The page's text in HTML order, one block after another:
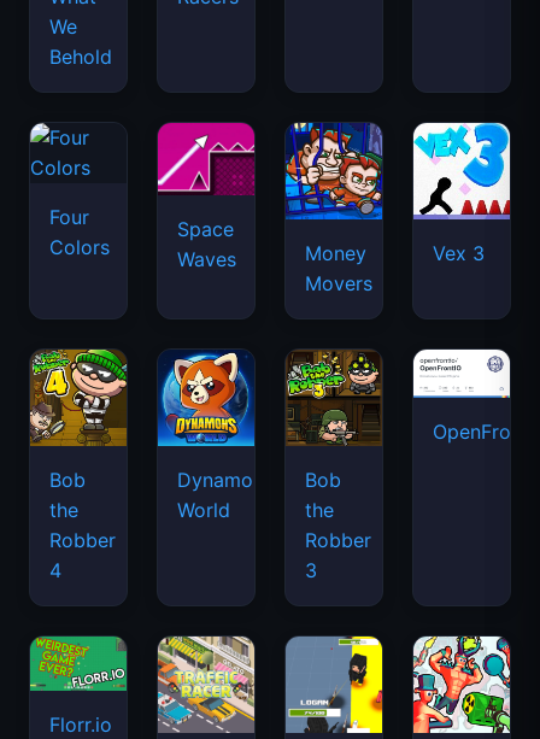
We
Behold
Four
Colors
Space
Waves
Money
Movers
Vex 3
Bob
the
Robber
4
Dynamons
World
Bob
the
Robber
3
Florr.io